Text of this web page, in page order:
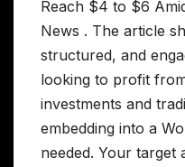
Reach $4 to $6
News . The article
structured, and
looking to profit
investments and
embedding into a
needed. Your target